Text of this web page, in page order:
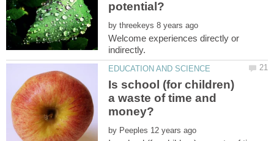
by
Welcome experiences directly or
Is school (for children)
a waste of time and
by